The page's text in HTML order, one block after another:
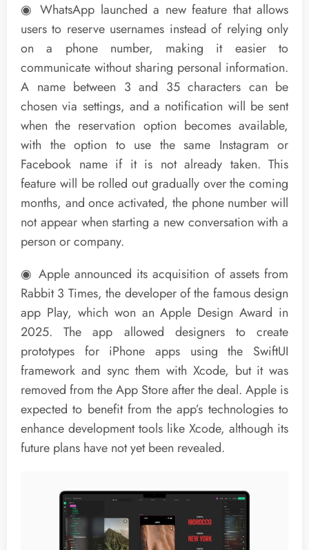
◉ WhatsApp launched a new feature that allows
users to reserve usernames instead of relying only
on a phone number, making it easier to
communicate without sharing personal information.
A name between 3 and 35 characters can be
chosen via settings, and a notification will be sent
when the reservation option becomes available,
with the option to use the same Instagram or
Facebook name if it is not already taken. This
feature will be rolled out gradually over the coming
months, and once activated, the phone number will
not appear when starting a new conversation with a
person or company.
◉ Apple announced its acquisition of assets from
Rabbit 3 Times, the developer of the famous design
app Play, which won an Apple Design Award in
2025. The app allowed designers to create
prototypes for iPhone apps using the SwiftUI
framework and sync them with Xcode, but it was
removed from the App Store after the deal. Apple is
expected to benefit from the app’s technologies to
enhance development tools like Xcode, although its
future plans have not yet been revealed.